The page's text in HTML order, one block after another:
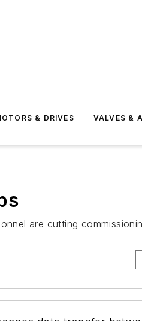
& DRIVES VALVES &
are cutting